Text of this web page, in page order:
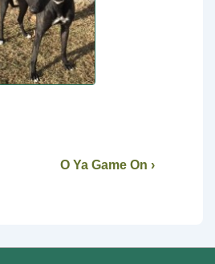
O Ya Game On ›